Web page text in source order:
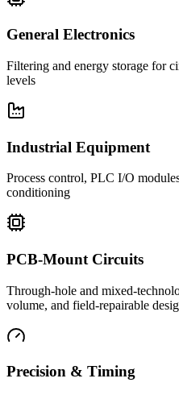
General Electronics
Filtering and energy storage for
levels
Industrial Equipment
Process control, PLC I/O
conditioning
PCB-Mount Circuits
Through-hole and mixed-
volume, and field-repairable
Precision & Timing